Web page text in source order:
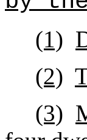
(1)
(2)
(3)